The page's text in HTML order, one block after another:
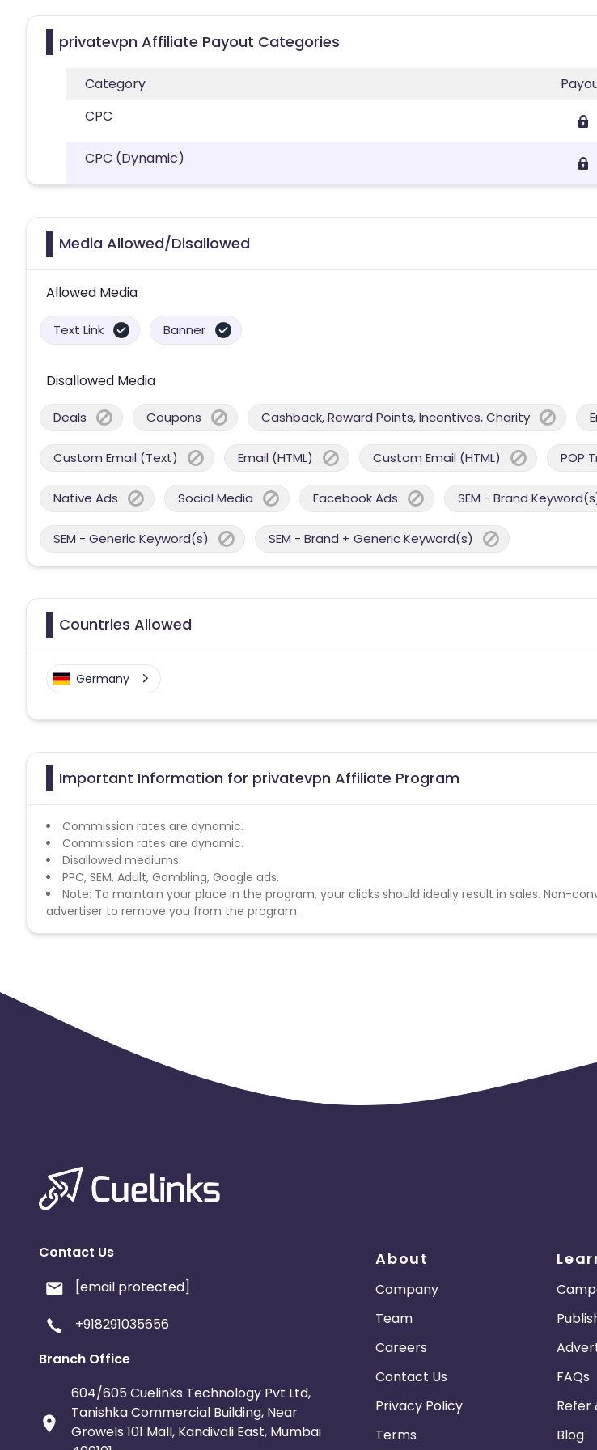
privatevpn Affiliate Payout Categories
Category
CPC
CPC (Dynamic)
Media Allowed/Disallowed
Allowed Media
Text Link Banner
Disallowed Media
Deals Coupons Cashback, Reward Points, Incentives, Charity
Custom Email (Text) Email (HTML) Custom Email (HTML) POP
Native Ads Social Media Facebook Ads SEM - Brand
SEM - Generic Keyword(s) SEM - Brand + Generic Keyword(s)
Countries Allowed
Germany
Important Information for privatevpn Affiliate Program
Commission rates are dynamic.
Commission rates are dynamic.
Disallowed mediums:
PPC, SEM, Adult, Gambling, Google ads.
Note: To maintain your place in the program, your clicks should ideally result in sales. Non-
advertiser to remove you from the program.
Contact Us
[email protected]
+918291035656
Branch Office
604/605 Cuelinks Technology Pvt Ltd,
Tanishka Commercial Building, Near
Growels 101 Mall, Kandivali East, Mumbai
About
Company
Team
Careers
Contact Us
Privacy Policy
Terms
FAQs
Refer
Blog